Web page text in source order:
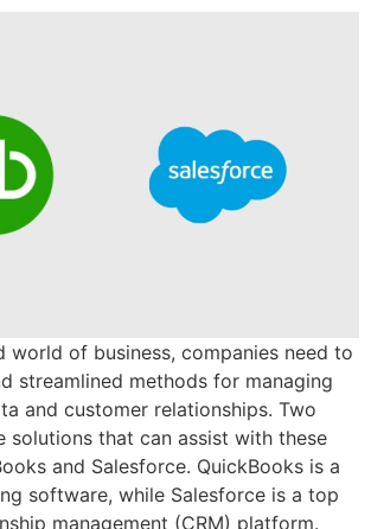
world of business, companies need to
streamlined methods for managing
and customer relationships. Two
solutions that can assist with these
and Salesforce. QuickBooks is a
software, while Salesforce is a top
management (CRM) platform.